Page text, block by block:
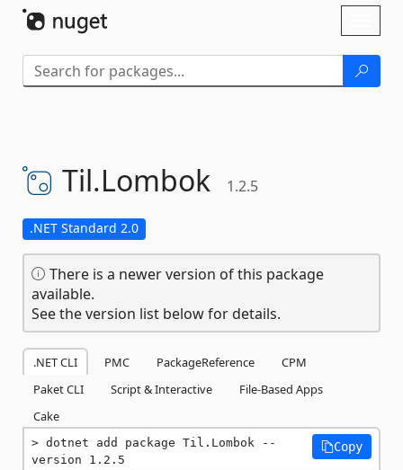
Til.Lombok 1.2.5
.NET Standard 2.0
There is a newer version of this package
available.
See the version list below for details.
.NET CLI PMC PackageReference
CPM
Paket CLI
Script & Interactive
File-Based Apps
Cake
dotnet add package Til.Lombok --
version 1.2.5
Copy